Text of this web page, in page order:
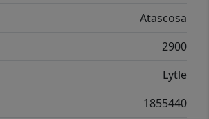
Atascosa
2900
Lytle
1855440